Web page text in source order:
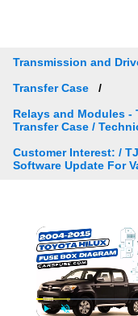
Transmission and
Transfer Case
Relays and Modules -
Transfer Case /
Customer Interest: /
Software Update For